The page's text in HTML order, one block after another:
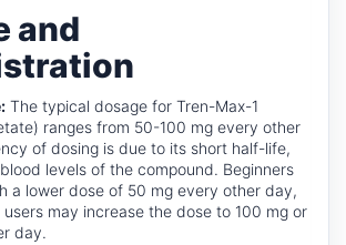
and
The typical dosage for Tren-Max-1
ranges from 50-100 mg every other
of dosing is due to its short half-life,
levels of the compound. Beginners
a lower dose of 50 mg every other day,
may increase the dose to 100 mg or
day.